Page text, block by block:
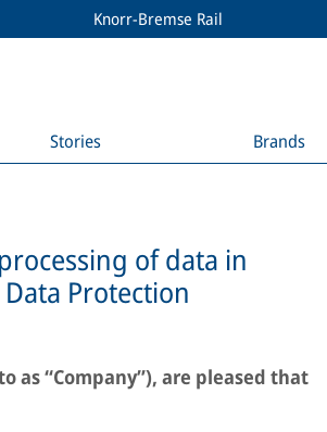
Knorr-Bremse Rail
Stories Brands
of data in
Protection
as “Company”), are pleased that